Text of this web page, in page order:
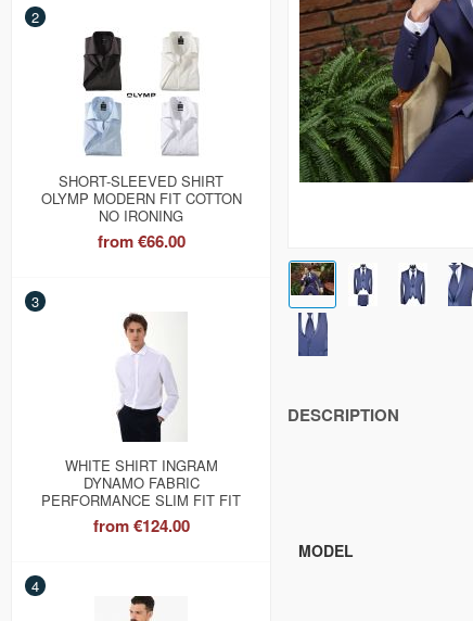
2
SHORT-SLEEVED SHIRT
OLYMP MODERN FIT COTTON
NO IRONING
from€66.00
3
WHITE SHIRT INGRAM
DYNAMO FABRIC
PERFORMANCE SLIM FIT FIT
from€124.00
4
DESCRIPTION
MODEL